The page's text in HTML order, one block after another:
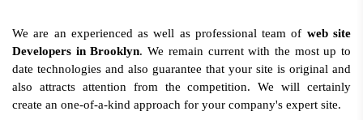
We are an experienced as well as professional team of web site
Developers in Brooklyn. We remain current with the most up to
date technologies and also guarantee that your site is original and
also attracts attention from the competition. We will certainly
create an one-of-a-kind approach for your company's expert site.